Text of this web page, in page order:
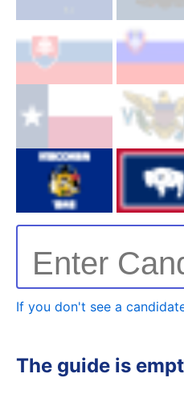
Enter
If you don't see a
The guide is